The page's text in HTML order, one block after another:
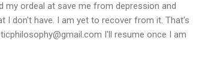
my ordeal at save me from depression and
don't have. I am yet to recover from it. That's
I'll resume once I am